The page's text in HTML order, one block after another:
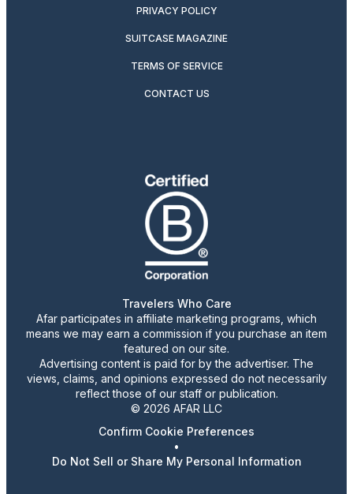
PRIVACY POLICY
SUITCASE MAGAZINE
TERMS OF SERVICE
CONTACT US
Travelers Who Care
Afar participates in affiliate marketing programs, which
means we may earn a commission if you purchase an item
featured on our site.
Advertising content is paid for by the advertiser. The
views, claims, and opinions expressed do not necessarily
reflect those of our staff or publication.
© 2026 AFAR LLC
Confirm Cookie Preferences
•
Do Not Sell or Share My Personal Information